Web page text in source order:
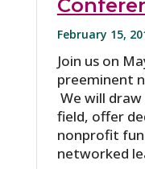
February 15,
Join us on
preeminent
We will
field, offer
nonprofit
networked